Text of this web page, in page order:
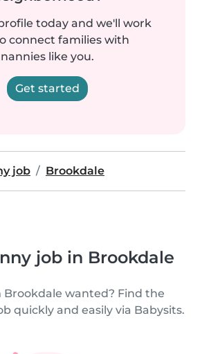
today and we'll work
connect families with
nannies like you.
Get started
job Brookdale
job in Brookdale
Brookdale wanted? Find the
quickly and easily via Babysits.